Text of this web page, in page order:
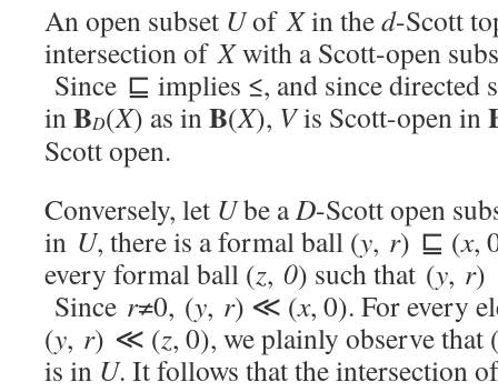
An open subset UofXin thed-Scott
intersection ofXwith a Scott-open
Since ⊑ implies ≤, and since directed
inBD(X) as inB(X), Vis Scott-open in
Scott open.
Conversely, let Ube aD-Scott open
in U, there is a formal ball (y, r) ⊑ (x,
every formal ball (z, 0) such that (y, r)
Since r≠0, (y, r) ≪ (x, 0). For every
(y, r) ≪ (z, 0), we plainly observe that
is in U. It follows that the intersection